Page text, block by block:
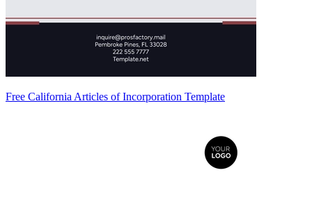
Free California Articles of Incorporation Template